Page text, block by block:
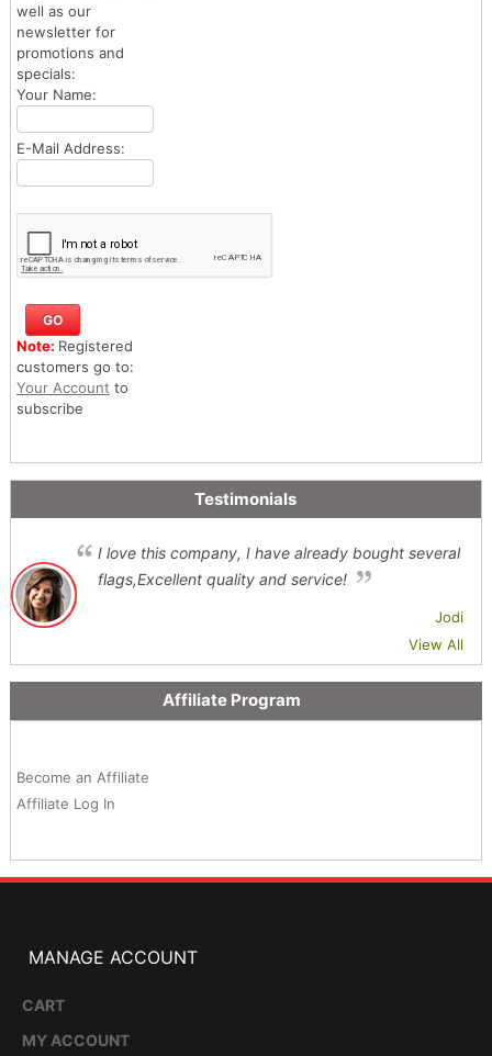
well as our
newsletter for
promotions and
specials:
Your Name:
E-Mail Address:
Note: Registered
customers go to:
Your Account to
subscribe
Testimonials
I love this company, I have already bought several
flags,Excellent quality and service!
Jodi
View All
Affiliate Program
Become an Affiliate
Affiliate Log In
MANAGE ACCOUNT
CART
MY ACCOUNT